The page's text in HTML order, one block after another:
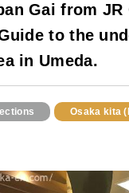
Gai from JR
to the
in Umeda.
Osaka kita